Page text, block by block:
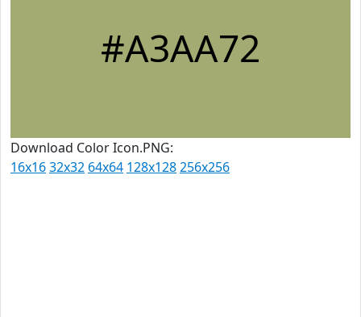
#A3AA72
Download Color Icon.PNG:
16x1632x32 64x64 128x128256x256